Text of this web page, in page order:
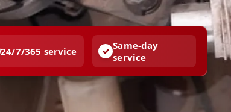
24/7/365 service
Same-day
service